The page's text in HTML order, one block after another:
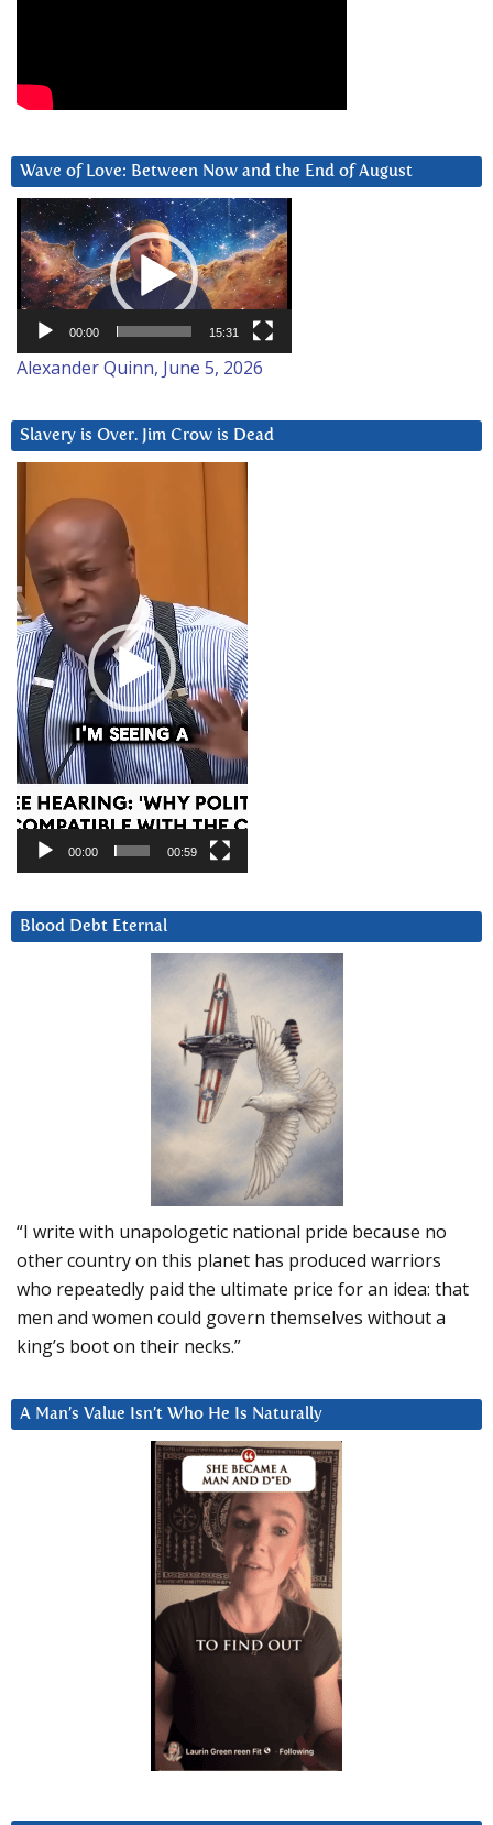
Wave of Love: Between Now and the End of August
Video
Player
00:00 15:31
Alexander Quinn, June 5, 2026
Slavery is Over. Jim Crow is Dead
Player
00:00 00:59
Blood Debt Eternal
“I write with unapologetic national pride because no
other country on this planet has produced warriors
who repeatedly paid the ultimate price for an idea: that
men and women could govern themselves without a
king’s boot on their necks.”
A Man’s Value Isn’t Who He Is Naturally